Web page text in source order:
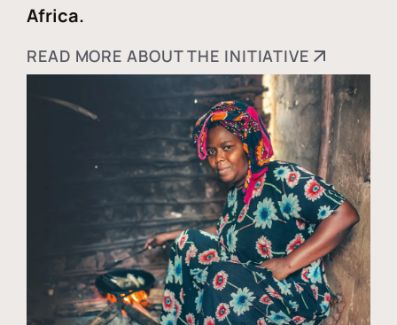
Africa.
READ MORE ABOUT THE INITIATIVE